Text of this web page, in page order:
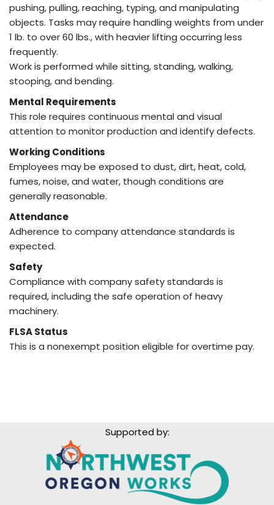
pushing, pulling, reaching, typing, and manipulating
objects. Tasks may require handling weights from under
1 lb. to over 60 lbs., with heavier lifting occurring less
frequently.
Work is performed while sitting, standing, walking,
stooping, and bending.
Mental Requirements
This role requires continuous mental and visual
attention to monitor production and identify defects.
Working Conditions
Employees may be exposed to dust, dirt, heat, cold,
fumes, noise, and water, though conditions are
generally reasonable.
Attendance
Adherence to company attendance standards is
expected.
Safety
Compliance with company safety standards is
required, including the safe operation of heavy
machinery.
FLSA Status
This is a nonexempt position eligible for overtime pay.
Supported by: